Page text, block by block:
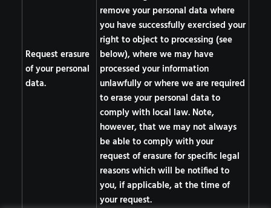
Request erasure
of your personal
data.
remove your personal data where
you have successfully exercised your
right to object to processing (see
below), where we may have
processed your information
unlawfully or where we are required
to erase your personal data to
comply with local law. Note,
however, that we may not always
be able to comply with your
request of erasure for specific legal
reasons which will be notified to
you, if applicable, at the time of
your request.